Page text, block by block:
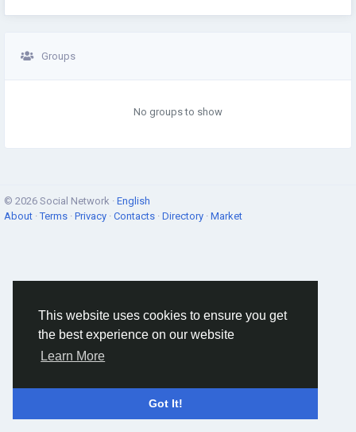
This website uses cookies to ensure you get
the best experience on our website
Learn More
Got It!
Groups
No groups to show
© 2026 Social Network · English
About ·Terms · Privacy · Contacts · Directory · Market